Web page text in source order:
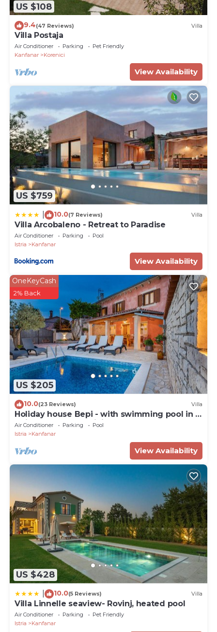
US $108
9.4(47 Reviews) Villa
Villa Postaja
Air Conditioner Parking
Pet Friendly
Kanfanar
Korenici
View Availability
US $759
10.0(7 Reviews) Villa
Villa Arcobaleno - Retreat to Paradise
Air Conditioner Parking
Pool
Istria
Kanfanar
View Availability
US $205
OneKeyCash
2% Back
10.0(23 Reviews) Villa
Holiday house Bepi - with swimming pool in a
quiet area near Rovinj
Air Conditioner Parking
Pool
Istria
Kanfanar
View Availability
US $428
10.0(5 Reviews) Villa
Villa Linnelle seaview- Rovinj, heated pool
Air Conditioner Parking
Pet Friendly
Istria
Kanfanar